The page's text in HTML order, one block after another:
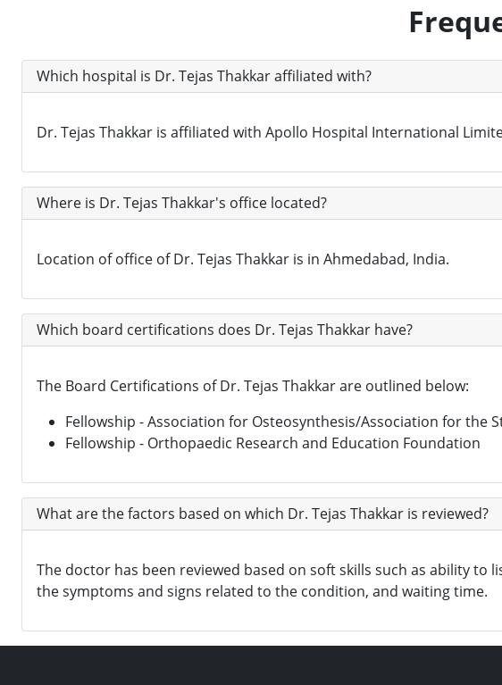
Which hospital is Dr. Tejas Thakkar affiliated with?
Dr. Tejas Thakkar is affiliated with Apollo Hospital International
Where is Dr. Tejas Thakkar's office located?
Location of office of Dr. Tejas Thakkar is in Ahmedabad, India.
Which board certifications does Dr. Tejas Thakkar have?
The Board Certifications of Dr. Tejas Thakkar are outlined below:
Fellowship - Association for Osteosynthesis/Association for the
Fellowship - Orthopaedic Research and Education Foundation
What are the factors based on which Dr. Tejas Thakkar is reviewed?
The doctor has been reviewed based on soft skills such as ability
the symptoms and signs related to the condition, and waiting time.